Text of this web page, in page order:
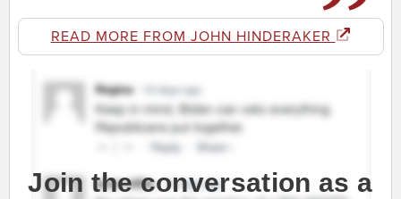
READ MORE FROM JOHN HINDERAKER
Join the conversation as a